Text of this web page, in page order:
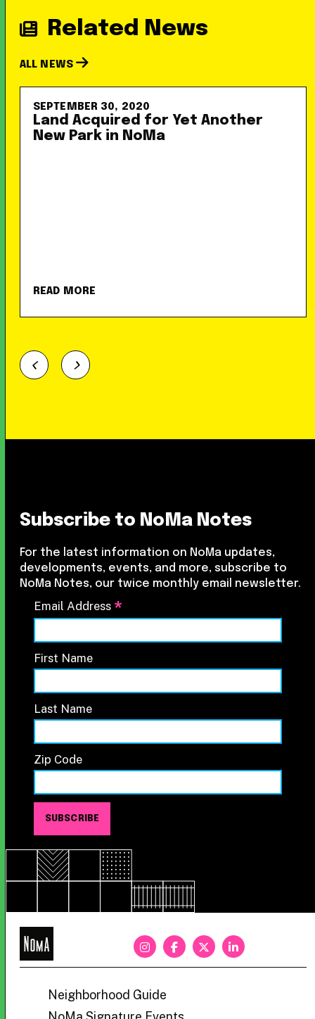
Related News
ALL NEWS
SEPTEMBER 30, 2020
Land Acquired for Yet Another
New Park in NoMa
READ MORE
Subscribe to NoMa Notes
For the latest information on NoMa updates,
developments, events, and more, subscribe to
NoMa Notes, our twice monthly email newsletter.
Email Address *
First Name
Last Name
Zip Code
NoMa
Neighborhood Guide